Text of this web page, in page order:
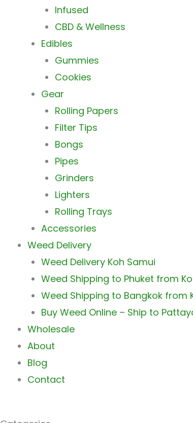
Infused
CBD & Wellness
Edibles
Gummies
Cookies
Gear
Rolling Papers
Filter Tips
Bongs
Pipes
Grinders
Lighters
Rolling Trays
Accessories
Weed Delivery
Weed Delivery Koh Samui
Weed Shipping to Phuket from
Weed Shipping to Bangkok from
Buy Weed Online – Ship to
Wholesale
About
Blog
Contact